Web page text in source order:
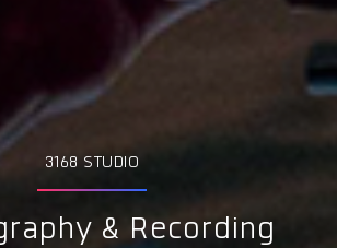
3168 STUDIO
& Recording